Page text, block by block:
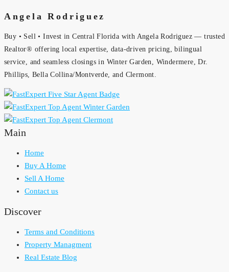
Angela Rodriguez
Buy • Sell • Invest in Central Florida with Angela Rodriguez — trusted
Realtor® offering local expertise, data-driven pricing, bilingual
service, and seamless closings in Winter Garden, Windermere, Dr.
Phillips, Bella Collina/Montverde, and Clermont.
Main
Home
Buy A Home
Sell A Home
Contact us
Discover
Terms and Conditions
Property Managment
Real Estate Blog